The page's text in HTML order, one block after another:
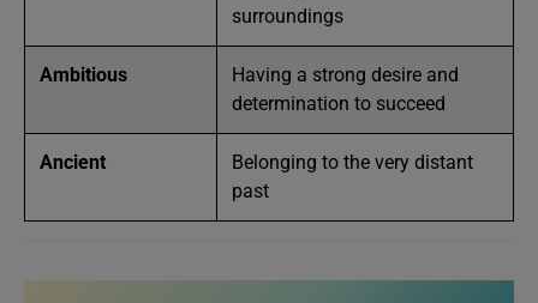
surroundings
Ambitious
Having a strong desire and
determination to succeed
Ancient
Belonging to the very distant
past